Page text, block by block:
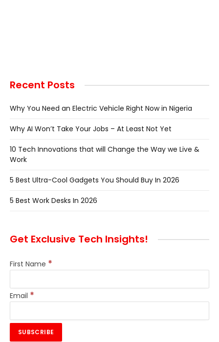
Recent Posts
Why You Need an Electric Vehicle Right Now in Nigeria
Why AI Won’t Take Your Jobs – At Least Not Yet
10 Tech Innovations that will Change the Way we Live &
Work
5 Best Ultra-Cool Gadgets You Should Buy In 2026
5 Best Work Desks In 2026
Get Exclusive Tech Insights!
First Name *
Email *